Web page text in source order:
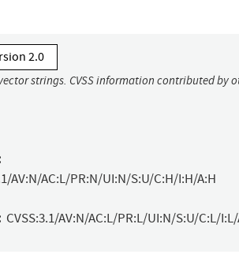
2.0
strings. CVSS information contributed by
AV:N/AC:L/PR:N/UI:N/S:U/C:H/I:H/A:H
CVSS:3.1/AV:N/AC:L/PR:L/UI:N/S:U/C:L/